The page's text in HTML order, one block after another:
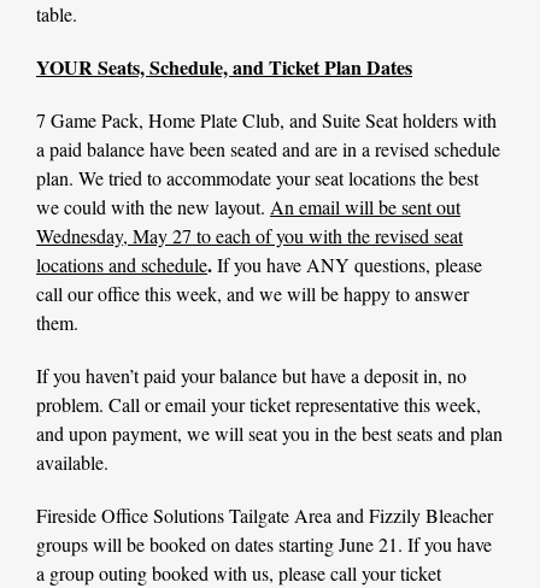
table.
YOUR Seats, Schedule, and Ticket Plan Dates
7 Game Pack, Home Plate Club, and Suite Seat holders with
a paid balance have been seated and are in a revised schedule
plan. We tried to accommodate your seat locations the best
we could with the new layout. An email will be sent out
Wednesday, May 27 to each of you with the revised seat
locations and schedule.If you have ANY questions, please
call our office this week, and we will be happy to answer
them.
If you haven’t paid your balance but have a deposit in, no
problem. Call or email your ticket representative this week,
and upon payment, we will seat you in the best seats and plan
available.
Fireside Office Solutions Tailgate Area and Fizzily Bleacher
groups will be booked on dates starting June 21. If you have
a group outing booked with us, please call your ticket